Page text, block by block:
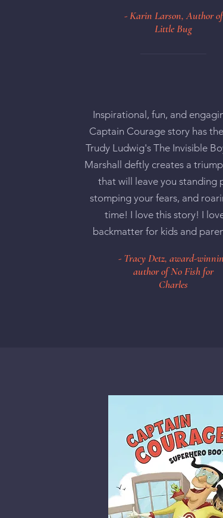
- Karin Larson, Author of
Little Bug
Inspirational, fun, and
Captain Courage story has
Trudy Ludwig's The Invisible
Marshall deftly creates a
that will leave you standing
stomping your fears, and
time! I love this story! I
backmatter for kids and
- Tracy Detz, award-
author of No Fish for
Charles